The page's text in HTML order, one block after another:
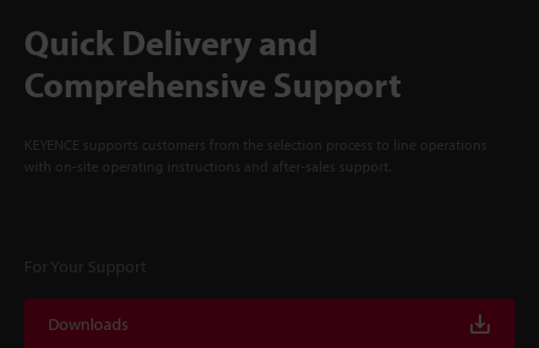
Quick Delivery and
Comprehensive Support
KEYENCE supports customers from the selection process to line operations
with on-site operating instructions and after-sales support.
For Your Support
Downloads